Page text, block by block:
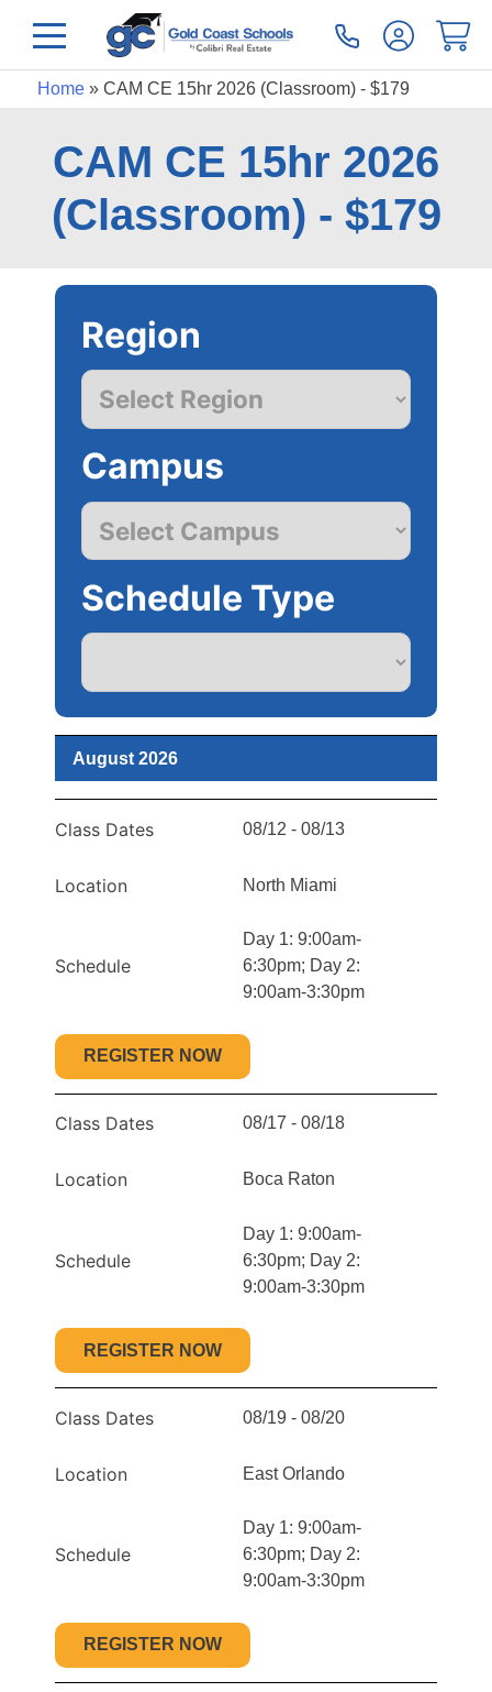
Home» CAM CE 15hr 2026 (Classroom) - $179
CAM CE 15hr 2026
(Classroom) - $179
Region
Campus
Schedule Type
August 2026
Class Dates 08/12 - 08/13
Location North Miami
Schedule
Day 1: 9:00am-
6:30pm; Day 2:
9:00am-3:30pm
REGISTER NOW
Class Dates 08/17 - 08/18
Location Boca Raton
Schedule
Day 1: 9:00am-
6:30pm; Day 2:
9:00am-3:30pm
REGISTER NOW
Class Dates 08/19 - 08/20
Location East Orlando
Schedule
Day 1: 9:00am-
6:30pm; Day 2:
9:00am-3:30pm
REGISTER NOW